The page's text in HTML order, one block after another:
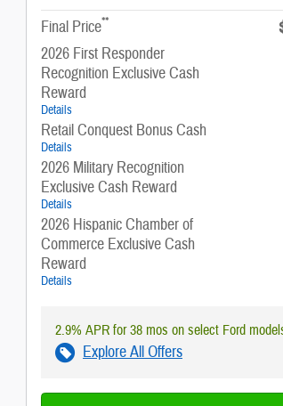
Final Price**
2026 First Responder
Recognition Exclusive Cash
Reward
Details
Retail Conquest Bonus Cash
Details
2026 Military Recognition
Exclusive Cash Reward
Details
2026 Hispanic Chamber of
Commerce Exclusive Cash
Reward
Details
2.9% APR for 38 mos on select Ford
Explore All Offers